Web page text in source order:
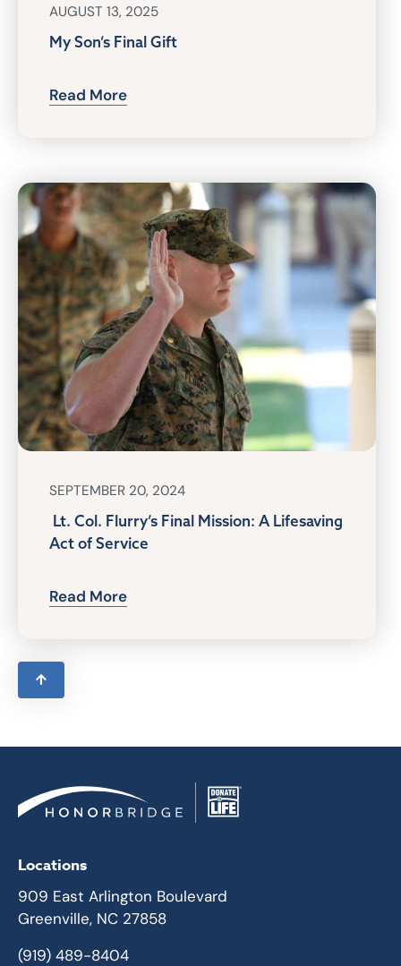
AUGUST 13, 2025
My Son’s Final Gift
Read More
SEPTEMBER 20, 2024
Lt. Col. Flurry’s Final Mission: A Lifesaving
Act of Service
Read More
Locations
909 East Arlington Boulevard
Greenville, NC 27858
(919) 489-8404